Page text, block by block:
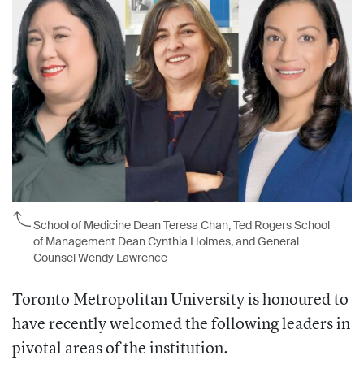
School of Medicine Dean Teresa Chan, Ted Rogers School
of Management Dean Cynthia Holmes, and General
Counsel Wendy Lawrence
Toronto Metropolitan University is honoured to
have recently welcomed the following leaders in
pivotal areas of the institution.